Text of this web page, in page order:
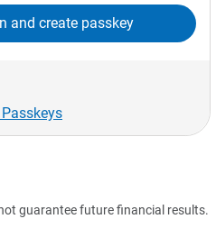
and create passkey
guarantee future financial results.